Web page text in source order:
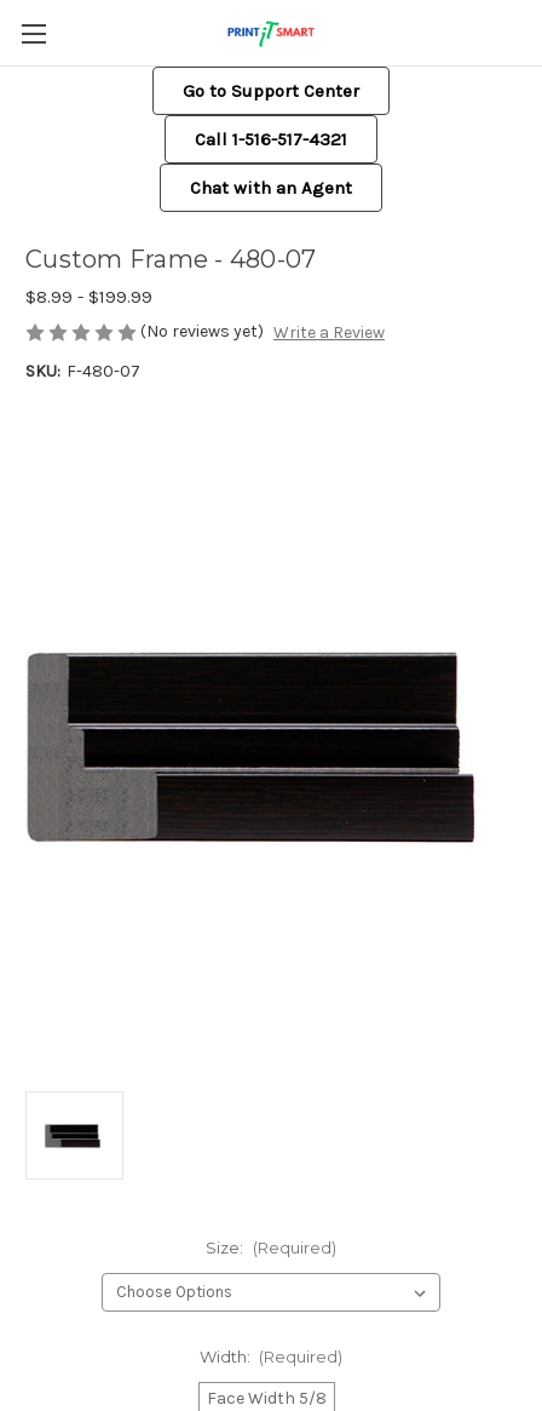
Go to Support Center
Call 1-516-517-4321
Chat with an Agent
Custom Frame - 480-07
$8.99 - $199.99
(No reviews yet) Write a Review
SKU: F-480-07
Size: (Required)
Width: (Required)
Face Width 5/8